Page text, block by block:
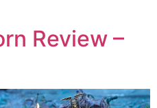
Review –